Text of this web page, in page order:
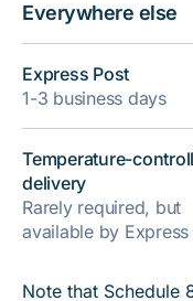
Everywhere else
Express Post
1-3 business days
Temperature-
delivery
Rarely required, but
available by Express
Note that Schedule